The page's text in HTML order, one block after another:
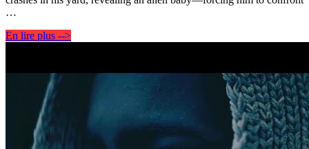
…
En lire plus -->